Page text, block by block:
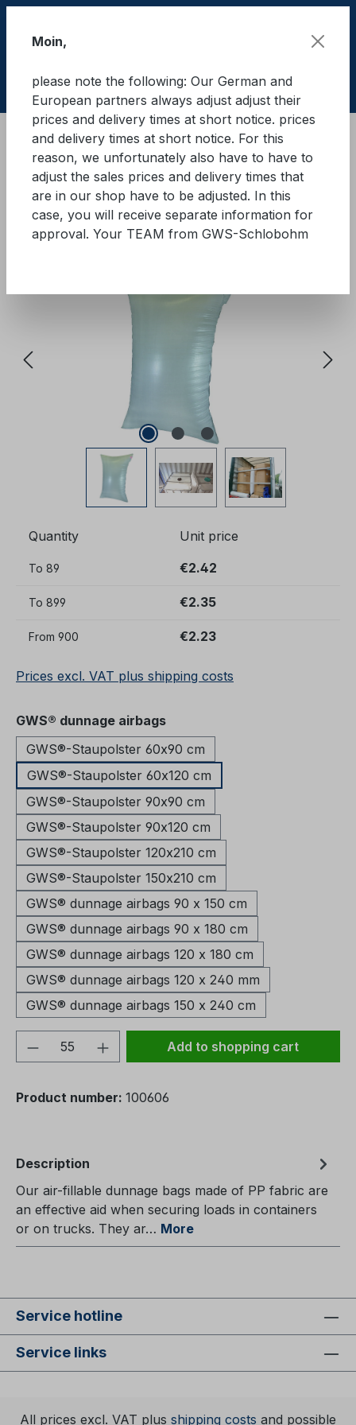
Cargo Secure equipment in containers
Dunnages
Dust cushion
GWS® dunnage airbag
Quantity Unit price
To 89 €2.42
To 899 €2.35
From 900 €2.23
Prices excl. VAT plus shipping costs
Select
GWS® dunnage airbags
GWS®-Staupolster 60x90 cm
GWS®-Staupolster 60x120 cm
GWS®-Staupolster 90x90 cm
GWS®-Staupolster 90x120 cm
GWS®-Staupolster 120x210 cm
GWS®-Staupolster 150x210 cm
GWS® dunnage airbags 90 x 150 cm
GWS® dunnage airbags 90 x 180 cm
GWS® dunnage airbags 120 x 180 cm
GWS® dunnage airbags 120 x 240 mm
GWS® dunnage airbags 150 x 240 cm
Product Quantity: Enter the desired
Add to shopping cart
Product number: 100606
Description
Our air-fillable dunnage bags made of PP fabric are
an effective aid when securing loads in containers
or on trucks. They ar… More
Service hotline
Service links
All prices excl. VAT plus shipping costs and possible
Moin,
please note the following: Our German and
European partners always adjust adjust their
prices and delivery times at short notice. prices
and delivery times at short notice. For this
reason, we unfortunately also have to have to
adjust the sales prices and delivery times that
are in our shop have to be adjusted. In this
case, you will receive separate information for
approval. Your TEAM from GWS-Schlobohm